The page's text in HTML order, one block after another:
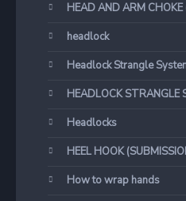
HEAD AND ARM CHOKE
headlock
Headlock Strangle
HEADLOCK STRANGLE
Headlocks
HEEL HOOK
How to wrap hands